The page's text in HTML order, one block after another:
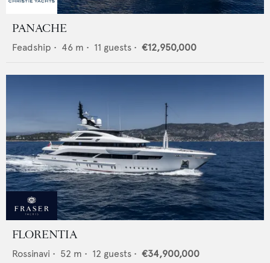
PANACHE
Feadship • 46 m • 11 guests • €12,950,000
FLORENTIA
Rossinavi • 52 m • 12 guests • €34,900,000